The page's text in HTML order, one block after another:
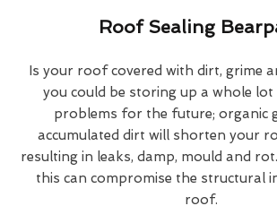
Roof Sealing
Is your roof covered with dirt, grime
you could be storing up a whole lot
problems for the future; organic
accumulated dirt will shorten your
resulting in leaks, damp, mould and
this can compromise the structural
roof.